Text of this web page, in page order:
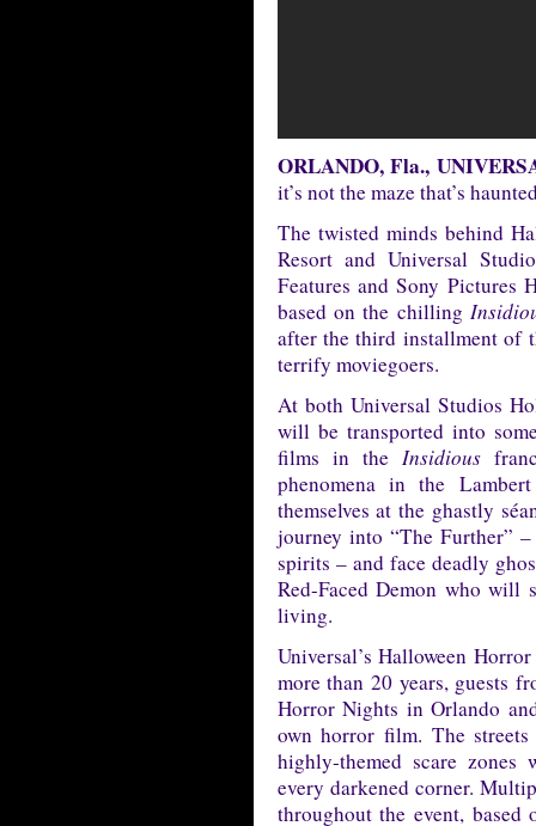
ORLANDO, Fla.,
it’s not the maze that’s
The twisted minds behind
Resort and Universal
Features and Sony Pictures
based on the chilling
after the third installment of
terrify moviegoers.
At both Universal Studios
will be transported into
films in the Insidious
phenomena in the
themselves at the ghastly
journey into “The Further”
spirits – and face deadly
Red-Faced Demon who
living.
Universal’s Halloween
more than 20 years, guests
Horror Nights in Orlando
own horror film. The streets
highly-themed scare zones
every darkened corner.
throughout the event,